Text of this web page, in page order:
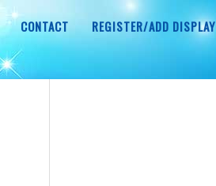
CONTACT REGISTER/ADD DISPLAY